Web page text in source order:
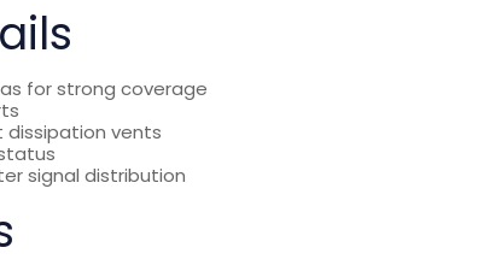
for strong coverage
dissipation vents
signal distribution